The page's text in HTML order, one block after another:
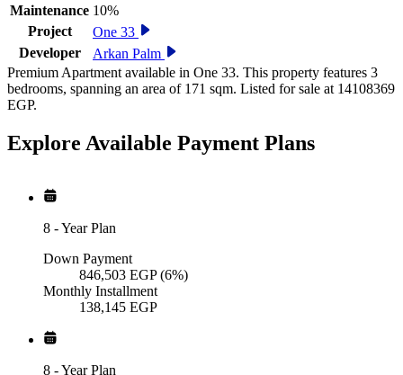
Maintenance 10%
Project
One 33
Developer
Arkan Palm
Premium Apartment available in One 33. This property features 3
bedrooms, spanning an area of 171 sqm. Listed for sale at 14108369
EGP.
Explore Available Payment Plans
8 -Year Plan
Down Payment
846,503 EGP (6%)
Monthly Installment
138,145 EGP
8 -Year Plan